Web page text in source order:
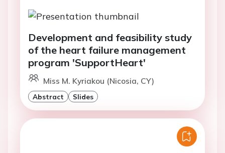
Development and feasibility study
of the heart failure management
program 'SupportHeart'
Miss M. Kyriakou (Nicosia, CY)
Abstract Slides